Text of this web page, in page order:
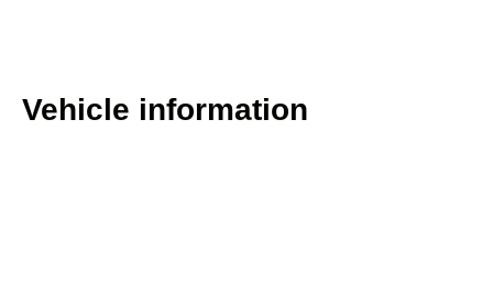
Vehicle information